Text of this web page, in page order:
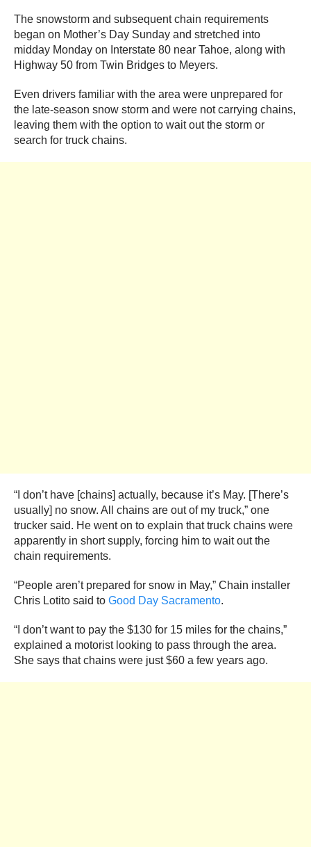
The snowstorm and subsequent chain requirements
began on Mother’s Day Sunday and stretched into
midday Monday on Interstate 80 near Tahoe, along with
Highway 50 from Twin Bridges to Meyers.
Even drivers familiar with the area were unprepared for
the late-season snow storm and were not carrying chains,
leaving them with the option to wait out the storm or
search for truck chains.
“I don’t have [chains] actually, because it’s May. [There’s
usually] no snow. All chains are out of my truck,” one
trucker said. He went on to explain that truck chains were
apparently in short supply, forcing him to wait out the
chain requirements.
“People aren’t prepared for snow in May,” Chain installer
Chris Lotito said to Good Day Sacramento.
“I don’t want to pay the $130 for 15 miles for the chains,”
explained a motorist looking to pass through the area.
She says that chains were just $60 a few years ago.